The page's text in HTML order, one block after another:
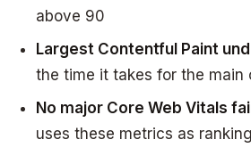
above 90
Largest Contentful Paint
the time it takes for the main
No major Core Web Vitals
uses these metrics as